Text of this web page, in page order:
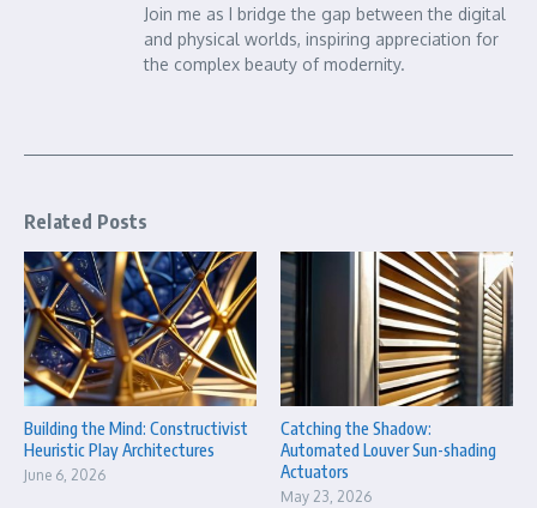
Join me as I bridge the gap between the digital
and physical worlds, inspiring appreciation for
the complex beauty of modernity.
Related Posts
Building the Mind: Constructivist
Heuristic Play Architectures
June 6, 2026
Catching the Shadow:
Automated Louver Sun-shading
Actuators
May 23, 2026